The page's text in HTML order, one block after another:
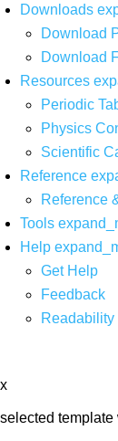
Downloads
Download
Download
Resources
Periodic
Physics
Scientific
Reference
Reference
Tools
Help
Get Help
Feedback
Readability
x
selected